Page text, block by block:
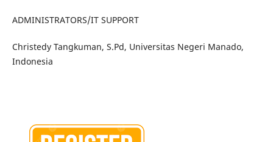
ADMINISTRATORS/IT SUPPORT
Christedy Tangkuman, S.Pd, Universitas Negeri Manado,
Indonesia